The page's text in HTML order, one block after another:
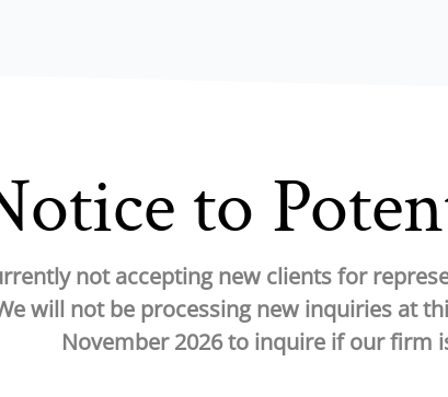
to
not accepting new clients for
will not be processing new inquiries at
November 2026 to inquire if our firm